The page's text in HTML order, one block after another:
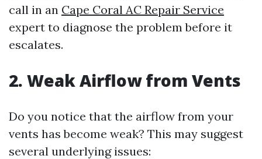
call in an Cape Coral AC Repair Service
expert to diagnose the problem before it
escalates.
2. Weak Airflow from Vents
Do you notice that the airflow from your
vents has become weak? This may suggest
several underlying issues: